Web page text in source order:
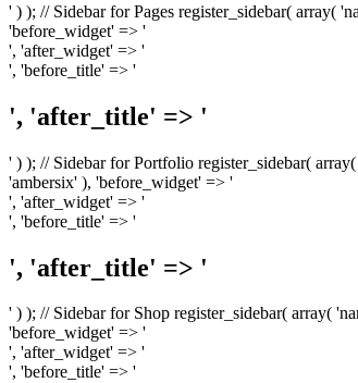
' ) ); // Sidebar for Pages register_sidebar( array(
'before_widget' => '
', 'after_widget' => '
', 'before_title' => '
', 'after_title' => '
' ) ); // Sidebar for Portfolio register_sidebar(
'ambersix' ), 'before_widget' => '
', 'after_widget' => '
', 'before_title' => '
', 'after_title' => '
' ) ); // Sidebar for Shop register_sidebar( array(
'before_widget' => '
', 'after_widget' => '
', 'before_title' => '